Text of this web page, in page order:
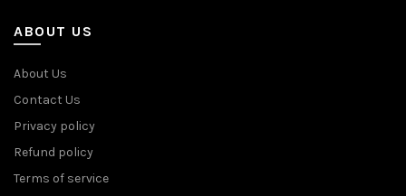
ABOUT US
About Us
Contact Us
Privacy policy
Refund policy
Terms of service